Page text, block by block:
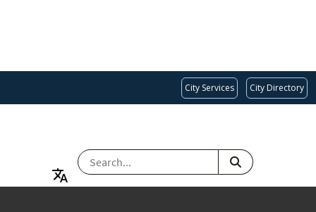
City Services City Directory
SEARCH